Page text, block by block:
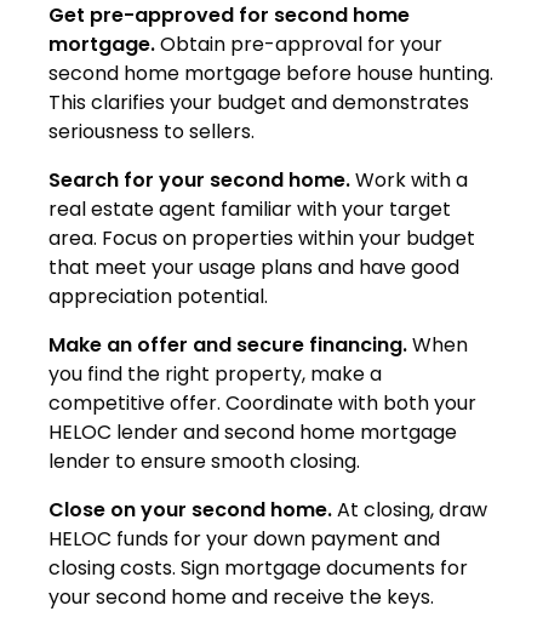
Get pre-approved for second home
mortgage.Obtain pre-approval for your
second home mortgage before house hunting.
This clarifies your budget and demonstrates
seriousness to sellers.
Search for your second home.Work with a
real estate agent familiar with your target
area. Focus on properties within your budget
that meet your usage plans and have good
appreciation potential.
Make an offer and secure financing.When
you find the right property, make a
competitive offer. Coordinate with both your
HELOC lender and second home mortgage
lender to ensure smooth closing.
Close on your second home.At closing, draw
HELOC funds for your down payment and
closing costs. Sign mortgage documents for
your second home and receive the keys.